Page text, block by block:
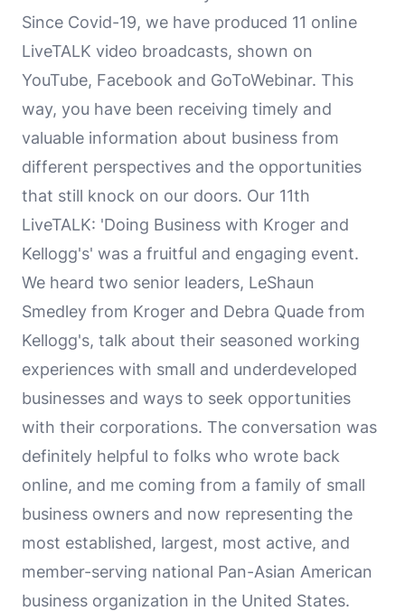
Since Covid-19, we have produced 11 online
LiveTALK video broadcasts, shown on
YouTube, Facebook and GoToWebinar. This
way, you have been receiving timely and
valuable information about business from
different perspectives and the opportunities
that still knock on our doors. Our 11th
LiveTALK: 'Doing Business with Kroger and
Kellogg's' was a fruitful and engaging event.
We heard two senior leaders, LeShaun
Smedley from Kroger and Debra Quade from
Kellogg's, talk about their seasoned working
experiences with small and underdeveloped
businesses and ways to seek opportunities
with their corporations. The conversation was
definitely helpful to folks who wrote back
online, and me coming from a family of small
business owners and now representing the
most established, largest, most active, and
member-serving national Pan-Asian American
business organization in the United States.